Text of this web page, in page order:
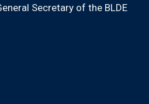
Secretary of the BLDE